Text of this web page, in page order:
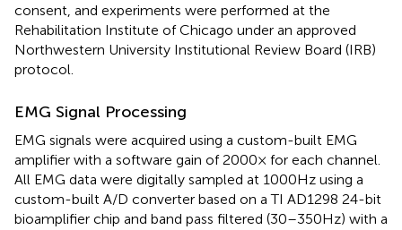
consent, and experiments were performed at the
Rehabilitation Institute of Chicago under an approved
Northwestern University Institutional Review Board (IRB)
protocol.
EMG Signal Processing
EMG signals were acquired using a custom-built EMG
amplifier with a software gain of 2000× for each channel.
All EMG data were digitally sampled at 1000 Hz using a
custom-built A/D converter based on a TI AD1298 24-bit
bioamplifier chip and band pass filtered (30–350 Hz) with a